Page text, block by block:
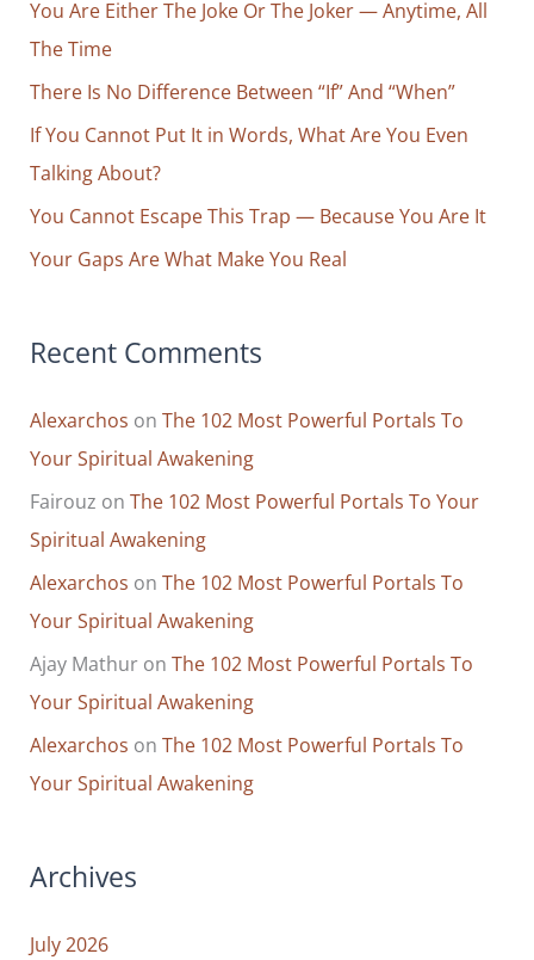
h
f
o
r
:
You Are Either The Joke Or The Joker — Anytime, All
The Time
There Is No Difference Between “If” And “When”
If You Cannot Put It in Words, What Are You Even
Talking About?
You Cannot Escape This Trap — Because You Are It
Your Gaps Are What Make You Real
Recent Comments
Alexarchos onThe 102 Most Powerful Portals To
Your Spiritual Awakening
Fairouz onThe 102 Most Powerful Portals To Your
Spiritual Awakening
Alexarchos onThe 102 Most Powerful Portals To
Your Spiritual Awakening
Ajay Mathur onThe 102 Most Powerful Portals To
Your Spiritual Awakening
Alexarchos onThe 102 Most Powerful Portals To
Your Spiritual Awakening
Archives
July 2026